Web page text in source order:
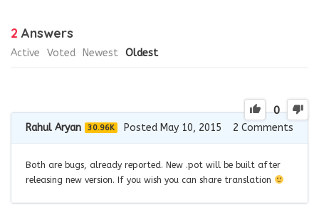
2 Answers
Active Voted Newest Oldest
0
Rahul Aryan 30.96K Posted May 10, 2015 2 Comments
Both are bugs, already reported. New .pot will be built after
releasing new version. If you wish you can share translation